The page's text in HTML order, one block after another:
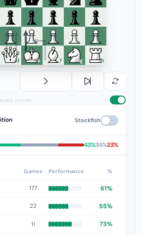
d e f g h
moves
Stockfish
43%34%23%
Games Performance %
177 61%
22 55%
11 73%